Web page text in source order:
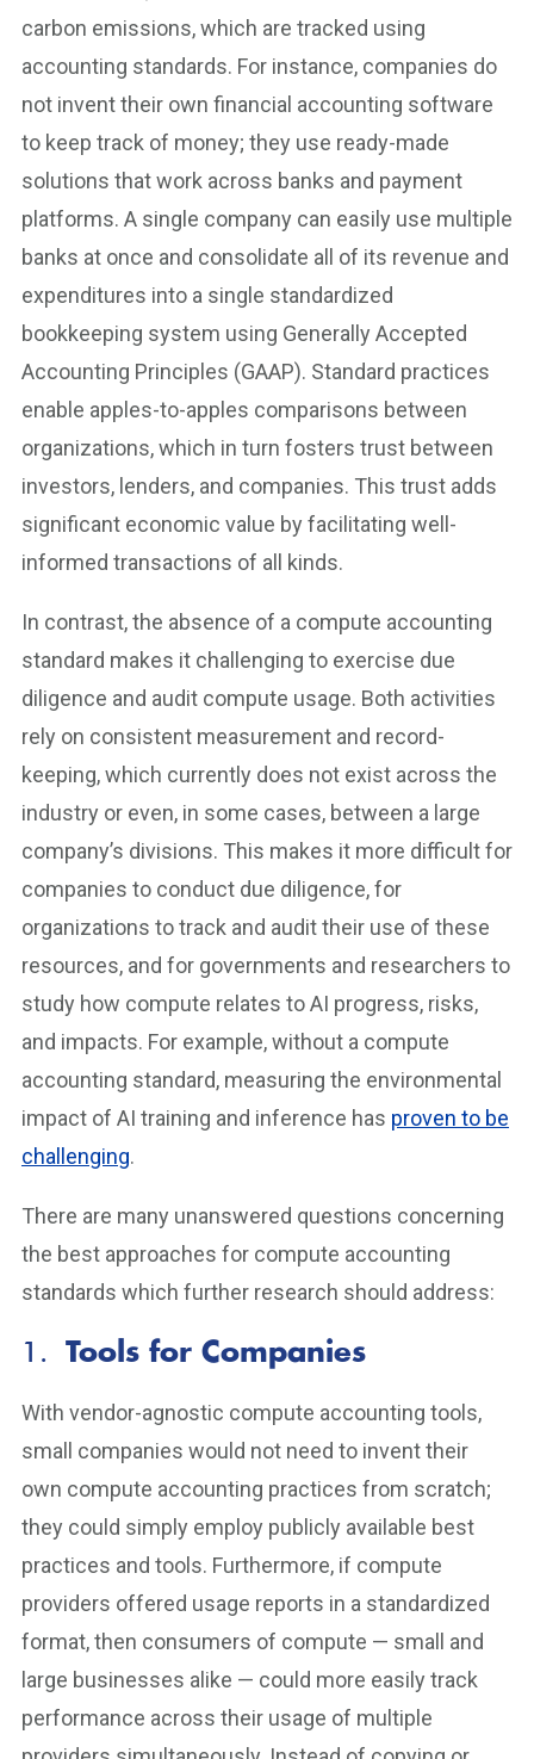
carbon emissions, which are tracked using
accounting standards. For instance, companies do
not invent their own financial accounting software
to keep track of money; they use ready-made
solutions that work across banks and payment
platforms. A single company can easily use multiple
banks at once and consolidate all of its revenue and
expenditures into a single standardized
bookkeeping system using Generally Accepted
Accounting Principles (GAAP). Standard practices
enable apples-to-apples comparisons between
organizations, which in turn fosters trust between
investors, lenders, and companies. This trust adds
significant economic value by facilitating well-
informed transactions of all kinds.
In contrast, the absence of a compute accounting
standard makes it challenging to exercise due
diligence and audit compute usage. Both activities
rely on consistent measurement and record-
keeping, which currently does not exist across the
industry or even, in some cases, between a large
company’s divisions. This makes it more difficult for
companies to conduct due diligence, for
organizations to track and audit their use of these
resources, and for governments and researchers to
study how compute relates to AI progress, risks,
and impacts. For example, without a compute
accounting standard, measuring the environmental
impact of AI training and inference has proven to be
challenging.
There are many unanswered questions concerning
the best approaches for compute accounting
standards which further research should address:
1. Tools for Companies
With vendor-agnostic compute accounting tools,
small companies would not need to invent their
own compute accounting practices from scratch;
they could simply employ publicly available best
practices and tools. Furthermore, if compute
providers offered usage reports in a standardized
format, then consumers of compute — small and
large businesses alike — could more easily track
performance across their usage of multiple